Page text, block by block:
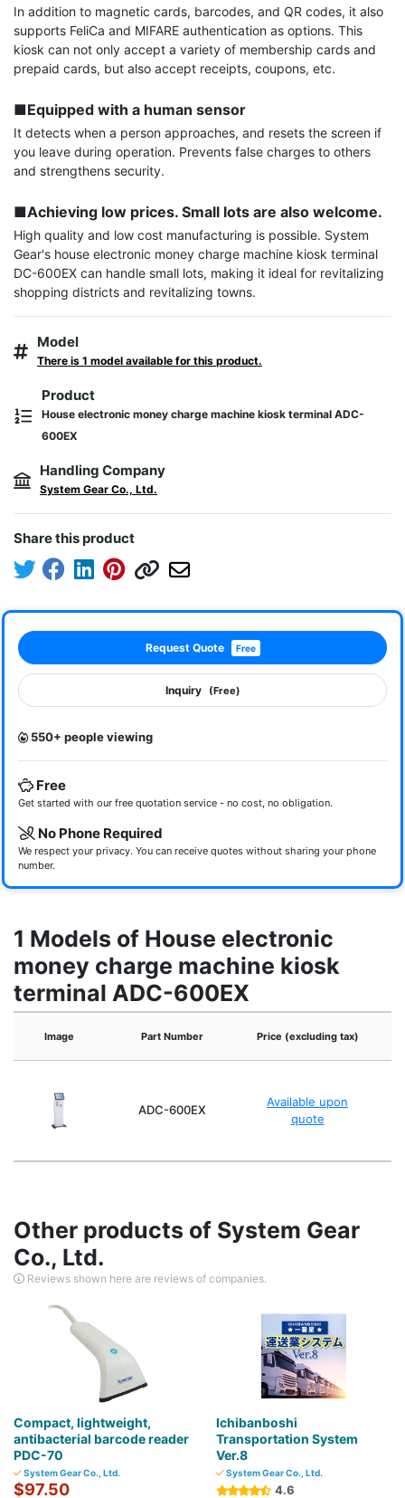
In addition to magnetic cards, barcodes, and QR codes, it also
supports FeliCa and MIFARE authentication as options. This
kiosk can not only accept a variety of membership cards and
prepaid cards, but also accept receipts, coupons, etc.
■Equipped with a human sensor
It detects when a person approaches, and resets the screen if
you leave during operation. Prevents false charges to others
and strengthens security.
■Achieving low prices. Small lots are also welcome.
High quality and low cost manufacturing is possible. System
Gear's house electronic money charge machine kiosk terminal
DC-600EX can handle small lots, making it ideal for revitalizing
shopping districts and revitalizing towns.
Model
There is 1 model available for this product.
Product
House electronic money charge machine kiosk terminal ADC-
600EX
Handling Company
System Gear Co., Ltd.
Share this product
Request Quote Free
Inquiry (Free)
550+ people viewing
Free
Get started with our free quotation service - no cost, no obligation.
No Phone Required
We respect your privacy. You can receive quotes without sharing your phone
number.
1 Models of House electronic
money charge machine kiosk
terminal ADC-600EX
Image Part Number Price (excluding tax)
ADC-600EX
Available upon
quote
Other products of System Gear
Co., Ltd.
Reviews shown here are reviews of companies.
Compact, lightweight,
antibacterial barcode reader
PDC-70
System Gear Co., Ltd.
$97.50
Ichibanboshi
Transportation System
Ver.8
System Gear Co., Ltd.
4.6